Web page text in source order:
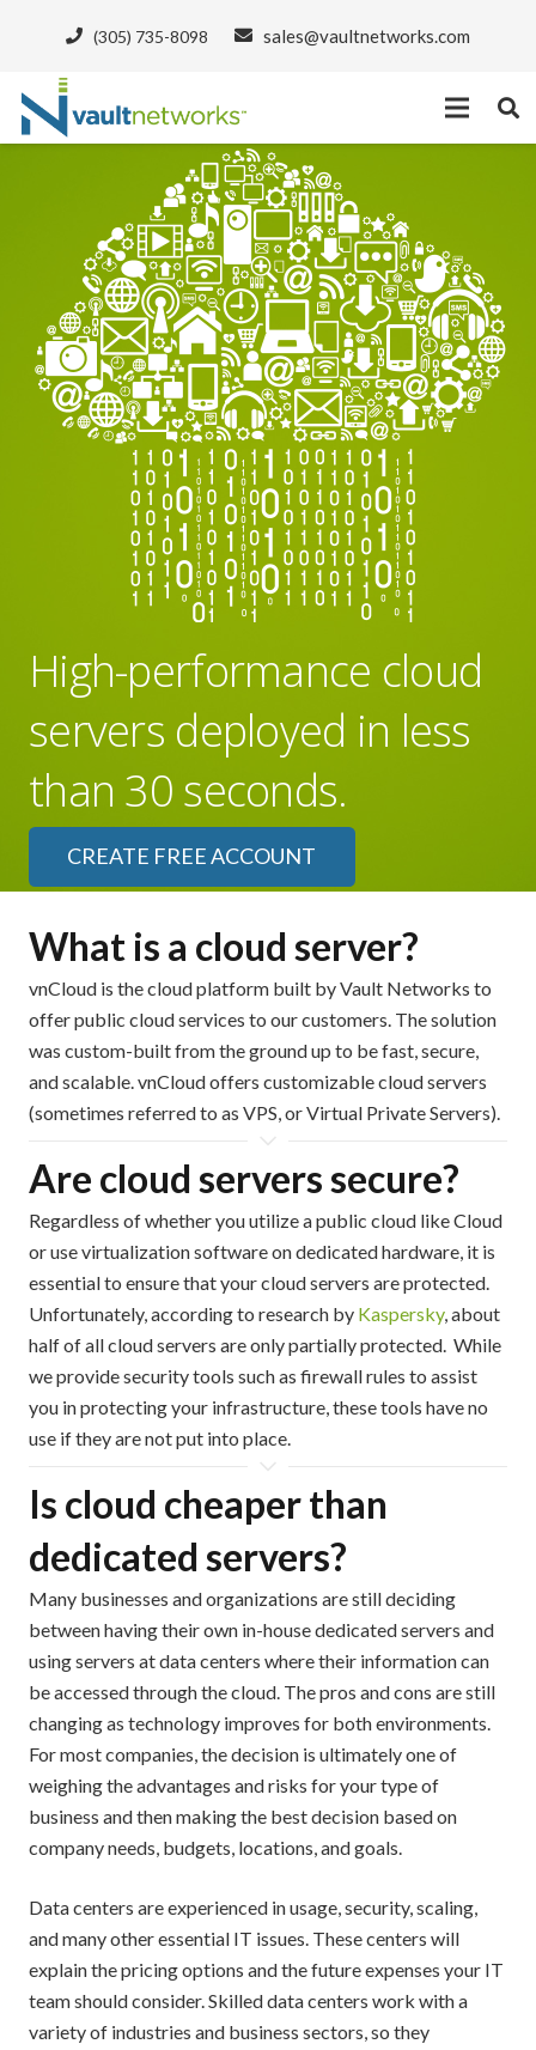
(305) 735-8098 sales@vaultnetworks.com
High-performance cloud
servers deployed in less
than 30 seconds.
CREATE FREE ACCOUNT
What is a cloud server?
vnCloud is the cloud platform built by Vault Networks to
offer public cloud services to our customers. The solution
was custom-built from the ground up to be fast, secure,
and scalable. vnCloud offers customizable cloud servers
(sometimes referred to as VPS, or Virtual Private Servers).
Are cloud servers secure?
Regardless of whether you utilize a public cloud like Cloud
or use virtualization software on dedicated hardware, it is
essential to ensure that your cloud servers are protected.
Unfortunately, according to research by Kaspersky, about
half of all cloud servers are only partially protected. While
we provide security tools such as firewall rules to assist
you in protecting your infrastructure, these tools have no
use if they are not put into place.
Is cloud cheaper than
dedicated servers?
Many businesses and organizations are still deciding
between having their own in-house dedicated servers and
using servers at data centers where their information can
be accessed through thecloud. The pros and cons are still
changing as technology improves for both environments.
For most companies, the decision is ultimately one of
weighing the advantages and risks for your type of
business and then making the best decision based on
company needs, budgets, locations, and goals.
Data centers are experienced in usage, security, scaling,
and many other essential IT issues. These centers will
explain the pricing options and the future expenses your IT
team should consider. Skilled data centers work with a
variety of industries and business sectors, so they